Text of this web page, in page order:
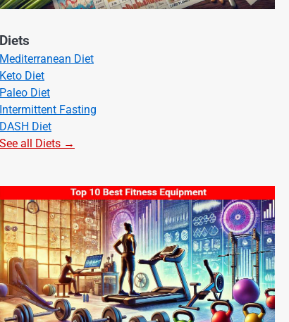
Diets
Mediterranean Diet
Keto Diet
Paleo Diet
Intermittent Fasting
DASH Diet
See all Diets →